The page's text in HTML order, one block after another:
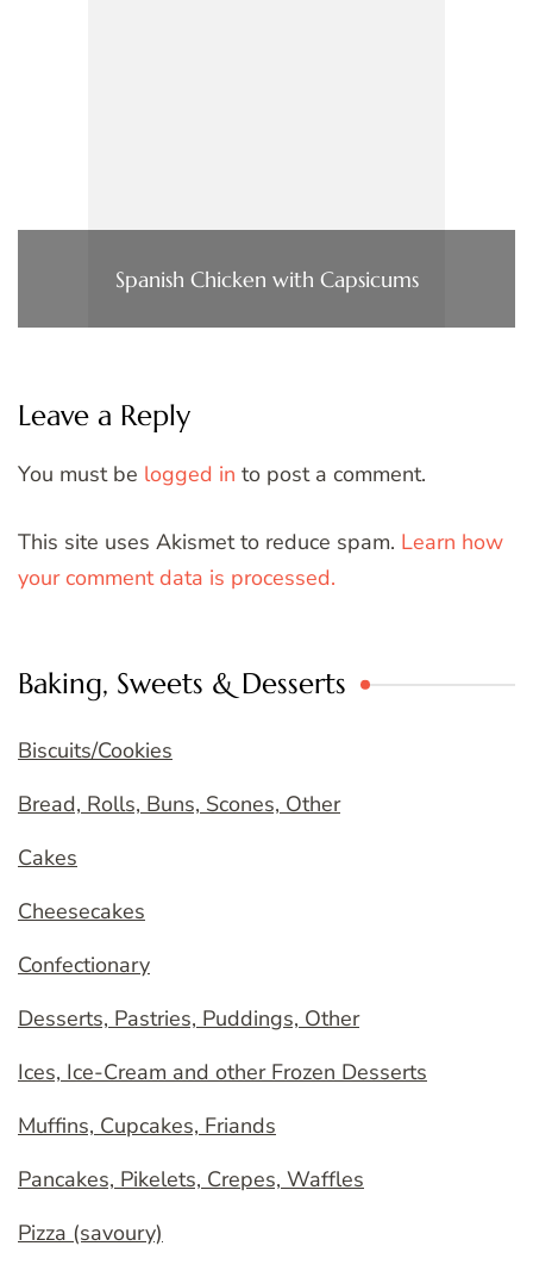
Spanish Chicken with Capsicums
Leave a Reply
You must be logged in to post a comment.
This site uses Akismet to reduce spam. Learn how
your comment data is processed.
Baking, Sweets & Desserts
Biscuits/Cookies
Bread, Rolls, Buns, Scones, Other
Cakes
Cheesecakes
Confectionary
Desserts, Pastries, Puddings, Other
Ices, Ice-Cream and other Frozen Desserts
Muffins, Cupcakes, Friands
Pancakes, Pikelets, Crepes, Waffles
Pizza (savoury)